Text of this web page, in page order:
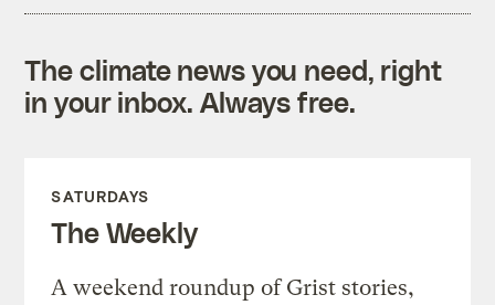
The climate news you need, right
in your inbox. Always free.
SATURDAYS
The Weekly
A weekend roundup of Grist stories,